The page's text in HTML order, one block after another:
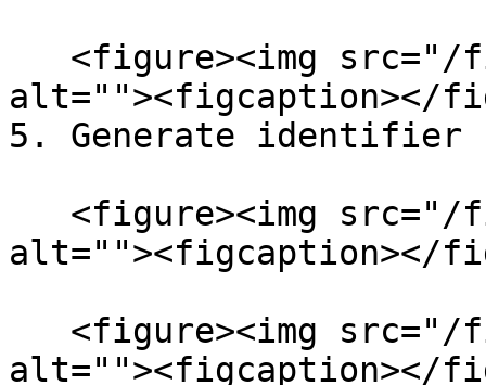
alt=""><figcaption></
5. Generate identifier
alt=""><figcaption></
alt=""><figcaption></